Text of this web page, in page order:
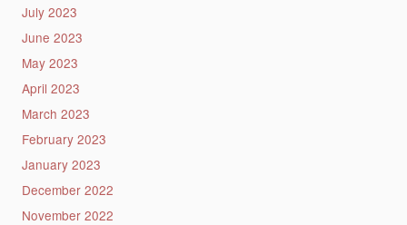
July 2023
June 2023
May 2023
April 2023
March 2023
February 2023
January 2023
December 2022
November 2022